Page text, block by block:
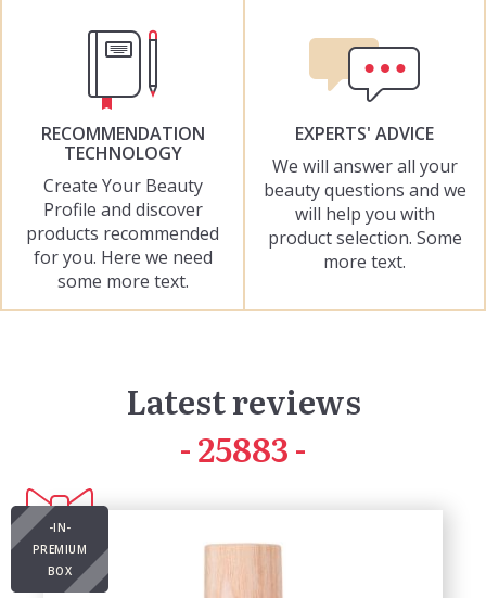
RECOMMENDATION
TECHNOLOGY
Create Your Beauty
Profile and discover
products recommended
for you. Here we need
some more text.
EXPERTS' ADVICE
We will answer all your
beauty questions and we
will help you with
product selection. Some
more text.
Latest reviews
41803
-IN-
PREMIUM
BOX